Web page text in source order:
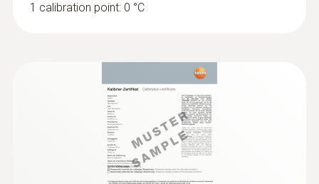
Radio handles and probe
head for air and
immersion/penetration
meas.
1 calibration point: 0 °C